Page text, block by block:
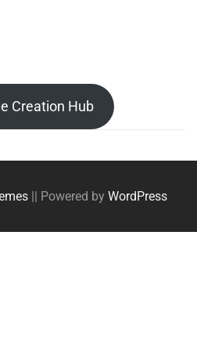
Creation Hub
|| Powered by WordPress